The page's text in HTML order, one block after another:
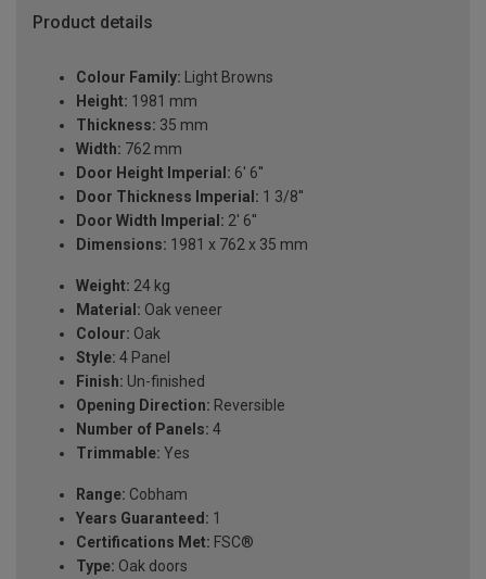
Product details
Colour Family: Light Browns
Height: 1981 mm
Thickness: 35 mm
Width: 762 mm
Door Height Imperial: 6' 6''
Door Thickness Imperial: 1 3/8''
Door Width Imperial: 2' 6''
Dimensions: 1981 x 762 x 35 mm
Weight: 24 kg
Material: Oak veneer
Colour: Oak
Style: 4 Panel
Finish: Un-finished
Opening Direction: Reversible
Number of Panels: 4
Trimmable: Yes
Range: Cobham
Years Guaranteed: 1
Certifications Met: FSC®
Type: Oak doors